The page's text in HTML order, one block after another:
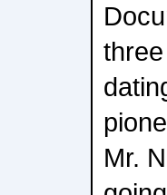
Mr.